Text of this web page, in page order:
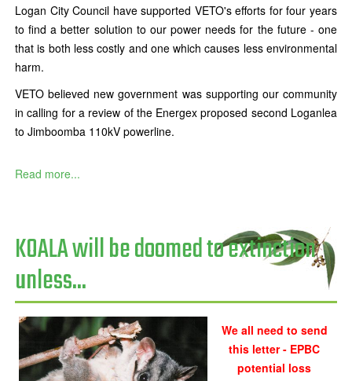
Logan City Council have supported VETO's efforts for four years
to find a better solution to our power needs for the future - one
that is both less costly and one which causes less environmental
harm.
VETO believed new government was supporting our community
in calling for a review of the Energex proposed second Loganlea
to Jimboomba 110kV powerline.
Read more...
KOALA will be doomed to extinction
unless...
We all need to send
this letter - EPBC
potential loss